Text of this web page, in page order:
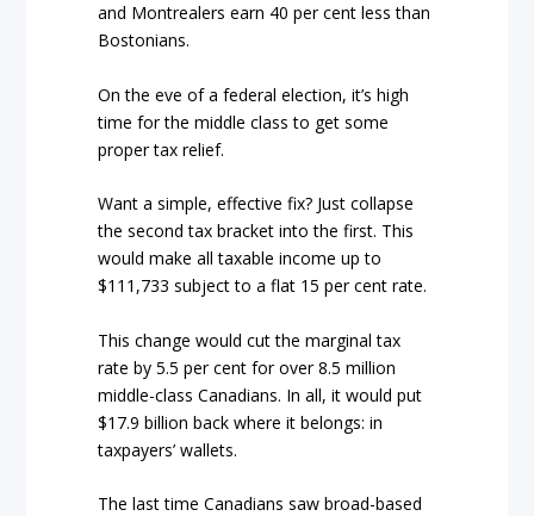
and Montrealers earn 40 per cent less than
Bostonians.
On the eve of a federal election, it’s high
time for the middle class to get some
proper tax relief.
Want a simple, effective fix? Just collapse
the second tax bracket into the first. This
would make all taxable income up to
$111,733 subject to a flat 15 per cent rate.
This change would cut the marginal tax
rate by 5.5 per cent for over 8.5 million
middle-class Canadians. In all, it would put
$17.9 billion back where it belongs: in
taxpayers’ wallets.
The last time Canadians saw broad-based